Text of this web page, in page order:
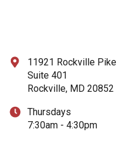
11921 Rockville Pike
Suite 401
Rockville, MD 20852
Thursdays
7:30am - 4:30pm